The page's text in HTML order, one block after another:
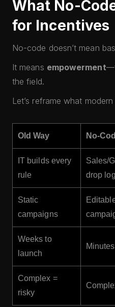
What No-
for Incentives
No-code doesn’t mean
It means empowerment
the field.
Let’s reframe what
Old Way No-
IT builds every
rule
Sales/
drop
Static
campaigns
Weeks to
launch
Complex =
risky